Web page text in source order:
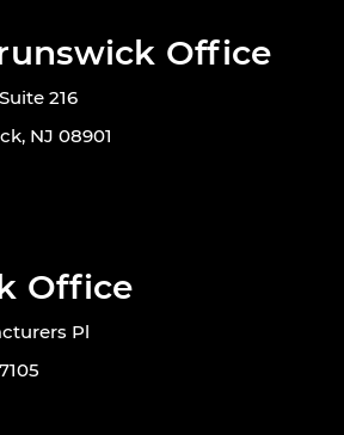
Office
216
NJ 08901
Office
Pl